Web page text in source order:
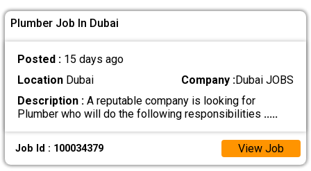
Plumber Job In Dubai
Posted : 15 days ago
LocationDubai Company :Dubai JOBS
Description :A reputable company is looking for
Plumber who will do the following responsibilities .....
Job Id : 100034379 View Job